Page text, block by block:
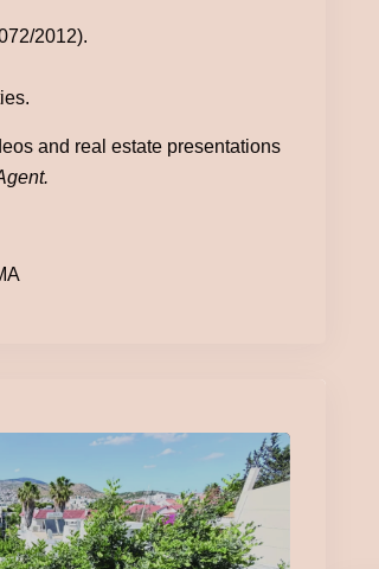
2012).
and real estate presentations